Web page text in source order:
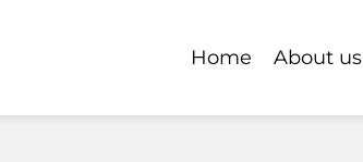
Home About us